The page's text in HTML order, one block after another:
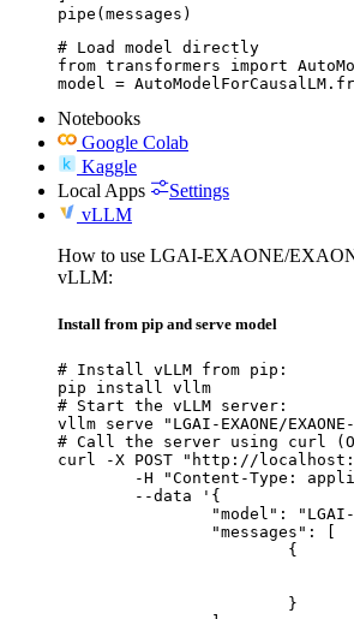
pipe(messages)
# Load model directly
from transformers import
model =
Notebooks
Google Colab
Kaggle
Local Apps
Settings
vLLM
How to use LGAI-EXAONE/
vLLM:
Install from pip and serve model
# Install vLLM from pip:
pip install vllm
# Start the vLLM server:
vllm serve "LGAI-EXAONE/
# Call the server using curl
curl -X POST "http://